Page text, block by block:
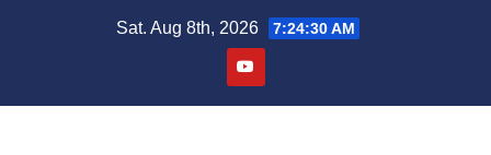
Sat. Aug 8th, 2026 7:24:31 AM